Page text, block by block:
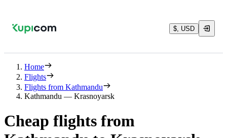
$, USD
Home
Flights
Flights from Kathmandu
Kathmandu — Krasnoyarsk
Cheap flights from